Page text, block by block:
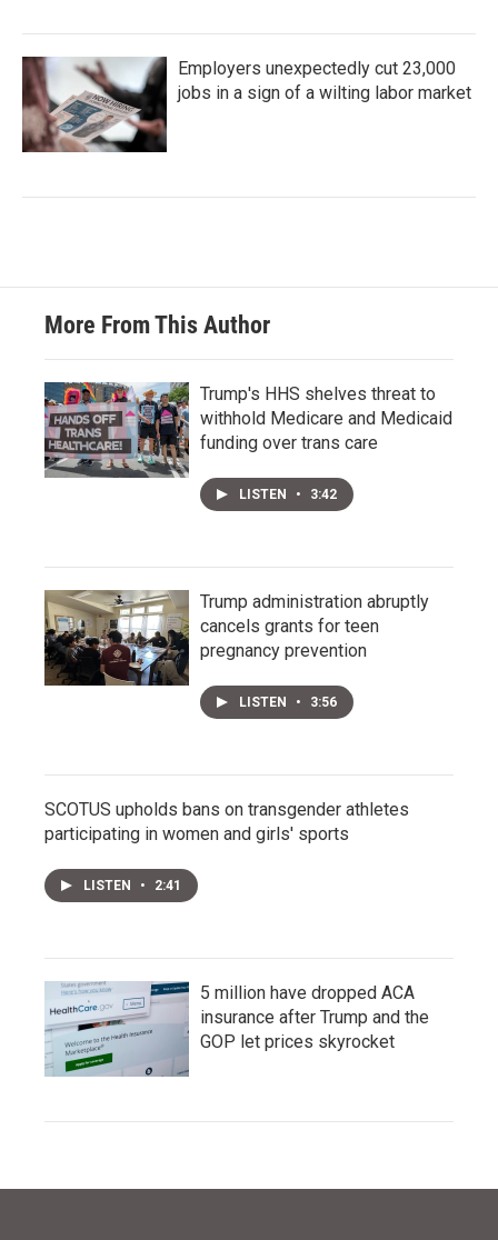
Employers unexpectedly cut 23,000
jobs in a sign of a wilting labor market
More From This Author
Trump's HHS shelves threat to
withhold Medicare and Medicaid
funding over trans care
LISTEN • 3:42
Trump administration abruptly
cancels grants for teen
pregnancy prevention
LISTEN • 3:56
SCOTUS upholds bans on transgender athletes
participating in women and girls' sports
LISTEN • 2:41
5 million have dropped ACA
insurance after Trump and the
GOP let prices skyrocket